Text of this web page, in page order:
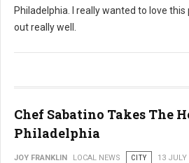
Philadelphia. I really wanted to love
out really well.
Chef Sabatino Takes The
Philadelphia
JOY FRANKLIN LOCAL NEWS CITY 13 JULY